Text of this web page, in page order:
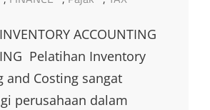
ACCOUNTING
Pelatihan Inventory
and Costing sangat
perusahaan dalam